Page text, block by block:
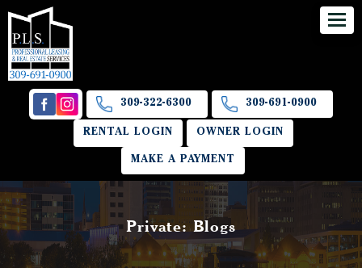
309-322-6300 309-691-0900
RENTAL LOGIN OWNER LOGIN
MAKE A PAYMENT
Private: Blogs